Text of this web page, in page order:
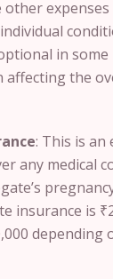
other
in some
affecting the
: This is an
any medical
insurance is
depending